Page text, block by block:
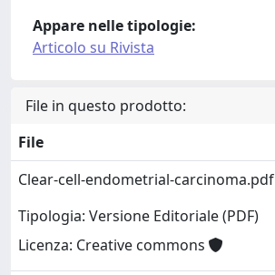
Appare nelle tipologie:
Articolo su Rivista
File in questo prodotto:
File
Clear-cell-endometrial-carcinoma.pdf
Tipologia: Versione Editoriale (PDF)
Licenza: Creative commons